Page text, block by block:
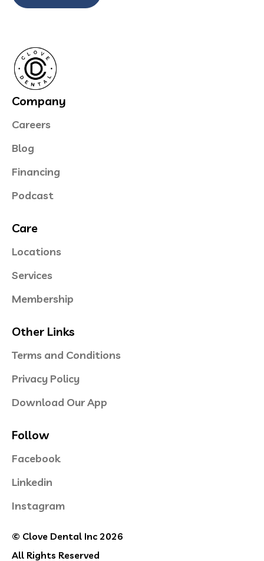
Company
Careers
Blog
Financing
Podcast
Care
Locations
Services
Membership
Other Links
Terms and Conditions
Privacy Policy
Download Our App
Follow
Facebook
Linkedin
Instagram
© Clove Dental Inc 2026
All Rights Reserved